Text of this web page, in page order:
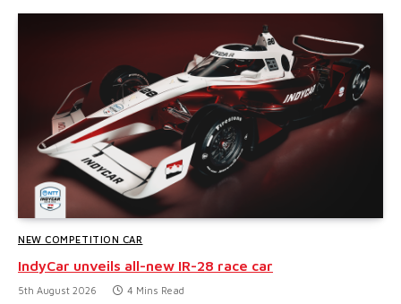
NEW COMPETITION CAR
IndyCar unveils all-new IR-28 race car
5th August 2026 4 Mins Read